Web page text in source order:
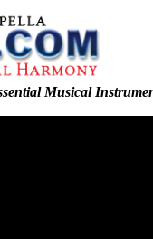
Musical